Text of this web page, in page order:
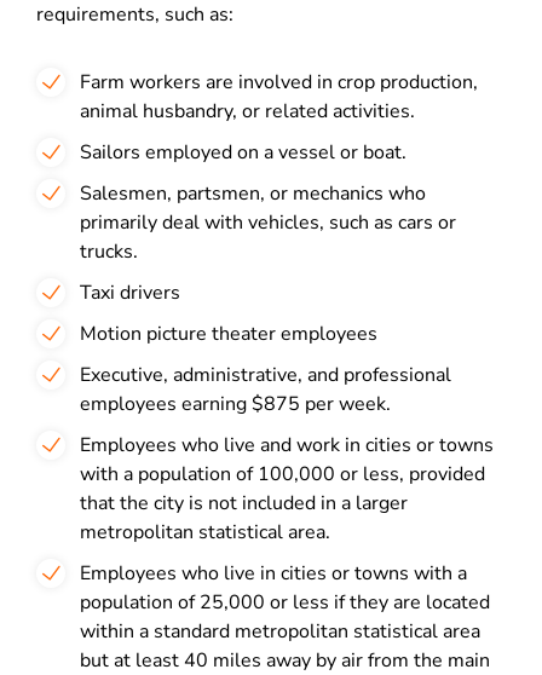
requirements, such as:
Farm workers are involved in crop production,
animal husbandry, or related activities.
Sailors employed on a vessel or boat.
Salesmen, partsmen, or mechanics who
primarily deal with vehicles, such as cars or
trucks.
Taxi drivers
Motion picture theater employees
Executive, administrative, and professional
employees earning $875 per week.
Employees who live and work in cities or towns
with a population of 100,000 or less, provided
that the city is not included in a larger
metropolitan statistical area.
Employees who live in cities or towns with a
population of 25,000 or less if they are located
within a standard metropolitan statistical area
but at least 40 miles away by air from the main